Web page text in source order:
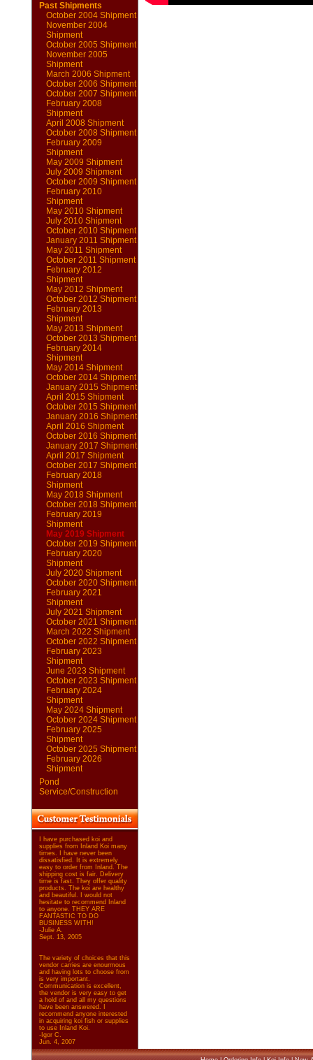
Past Shipments
October 2004 Shipment
November 2004
Shipment
October 2005 Shipment
November 2005
Shipment
March 2006 Shipment
October 2006 Shipment
October 2007 Shipment
February 2008
Shipment
April 2008 Shipment
October 2008 Shipment
February 2009
Shipment
May 2009 Shipment
July 2009 Shipment
October 2009 Shipment
February 2010
Shipment
May 2010 Shipment
July 2010 Shipment
October 2010 Shipment
January 2011 Shipment
May 2011 Shipment
October 2011 Shipment
February 2012
Shipment
May 2012 Shipment
October 2012 Shipment
February 2013
Shipment
May 2013 Shipment
October 2013 Shipment
February 2014
Shipment
May 2014 Shipment
October 2014 Shipment
January 2015 Shipment
April 2015 Shipment
October 2015 Shipment
January 2016 Shipment
April 2016 Shipment
October 2016 Shipment
January 2017 Shipment
April 2017 Shipment
October 2017 Shipment
February 2018
Shipment
May 2018 Shipment
October 2018 Shipment
February 2019
Shipment
May 2019 Shipment
October 2019 Shipment
February 2020
Shipment
July 2020 Shipment
October 2020 Shipment
February 2021
Shipment
July 2021 Shipment
October 2021 Shipment
March 2022 Shipment
October 2022 Shipment
February 2023
Shipment
June 2023 Shipment
October 2023 Shipment
February 2024
Shipment
May 2024 Shipment
October 2024 Shipment
February 2025
Shipment
October 2025 Shipment
February 2026
Shipment
Pond
Service/Construction
I have purchased koi and
supplies from Inland Koi many
times. I have never been
dissatisfied. It is extremely
easy to order from Inland. The
shipping cost is fair. Delivery
time is fast. They offer quality
products. The koi are healthy
and beautiful. I would not
hesitate to recommend Inland
to anyone. THEY ARE
FANTASTIC TO DO
BUSINESS WITH!
-Julie A.
Sept. 13, 2005
The variety of choices that this
vendor carries are enourmous
and having lots to choose from
is very important.
Communication is excellent,
the vendor is very easy to get
a hold of and all my questions
have been answered. I
recommend anyone interested
in acquiring koi fish or supplies
to use Inland Koi.
-Igor C.
Jun. 4, 2007